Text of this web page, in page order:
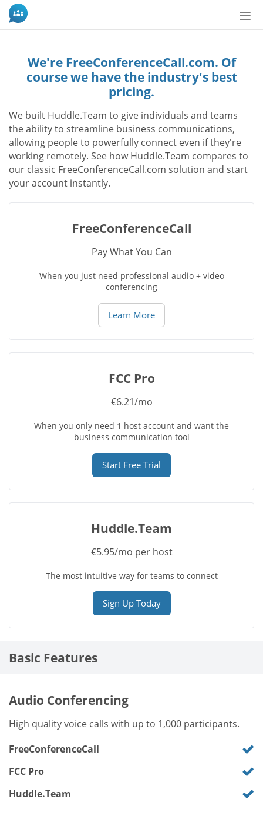
We're FreeConferenceCall.com. Of
course we have the industry's best
pricing.
We built Huddle.Team to give individuals and teams
the ability to streamline business communications,
allowing people to powerfully connect even if they're
working remotely. See how Huddle.Team compares to
our classic FreeConferenceCall.com solution and start
your account instantly.
FreeConferenceCall
Pay What You Can
When you just need professional audio + video
conferencing
Learn More
FCC Pro
€6.21/mo
When you only need 1 host account and want the
business communication tool
Start Free Trial
Huddle.Team
€5.95/mo per host
The most intuitive way for teams to connect
Sign Up Today
Basic Features
Audio Conferencing
High quality voice calls with up to 1,000 participants.
FreeConferenceCall
FCC Pro
Huddle.Team